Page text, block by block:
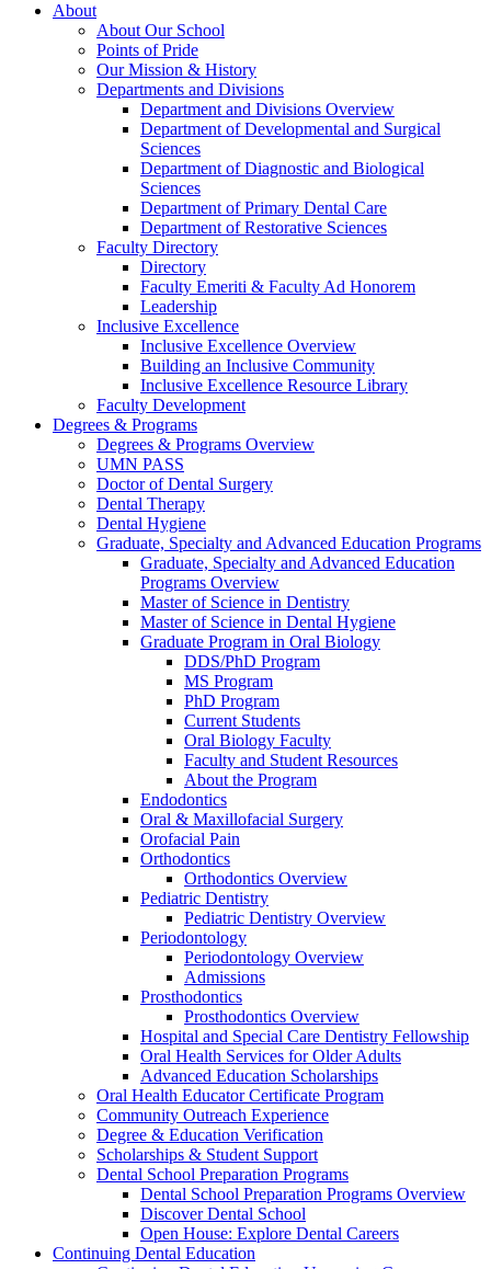
About
About Our School
Points of Pride
Our Mission & History
Departments and Divisions
Department and Divisions Overview
Department of Developmental and Surgical
Sciences
Department of Diagnostic and Biological
Sciences
Department of Primary Dental Care
Department of Restorative Sciences
Faculty Directory
Directory
Faculty Emeriti & Faculty Ad Honorem
Leadership
Inclusive Excellence
Inclusive Excellence Overview
Building an Inclusive Community
Inclusive Excellence Resource Library
Faculty Development
Degrees & Programs
Degrees & Programs Overview
UMN PASS
Doctor of Dental Surgery
Dental Therapy
Dental Hygiene
Graduate, Specialty and Advanced Education Programs
Graduate, Specialty and Advanced Education
Programs Overview
Master of Science in Dentistry
Master of Science in Dental Hygiene
Graduate Program in Oral Biology
DDS/PhD Program
MS Program
PhD Program
Current Students
Oral Biology Faculty
Faculty and Student Resources
About the Program
Endodontics
Oral & Maxillofacial Surgery
Orofacial Pain
Orthodontics
Orthodontics Overview
Pediatric Dentistry
Pediatric Dentistry Overview
Periodontology
Periodontology Overview
Admissions
Prosthodontics
Prosthodontics Overview
Hospital and Special Care Dentistry Fellowship
Oral Health Services for Older Adults
Advanced Education Scholarships
Oral Health Educator Certificate Program
Community Outreach Experience
Degree & Education Verification
Scholarships & Student Support
Dental School Preparation Programs
Dental School Preparation Programs Overview
Discover Dental School
Open House: Explore Dental Careers
Continuing Dental Education